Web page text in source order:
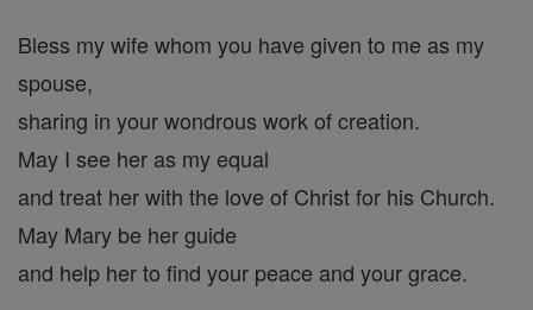
Bless my wife whom you have given to me as my
spouse,
sharing in your wondrous work of creation.
May I see her as my equal
and treat her with the love of Christ for his Church.
May Mary be her guide
and help her to find your peace and your grace.